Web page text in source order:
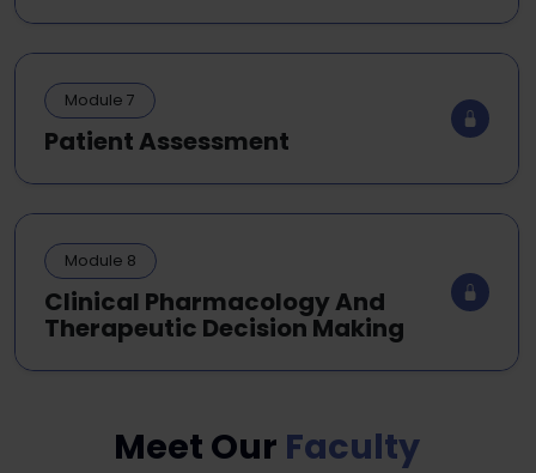
Module 7
Patient Assessment
Module 8
Clinical Pharmacology And
Therapeutic Decision Making
Meet Our Faculty